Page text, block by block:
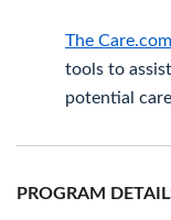
The
tools to
potential
PROGRAM